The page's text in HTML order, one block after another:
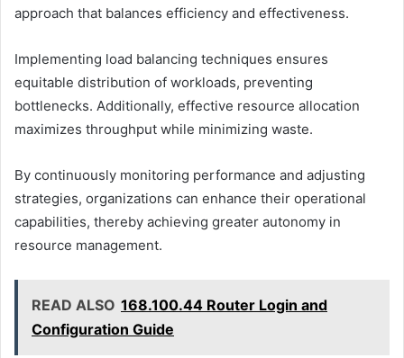
approach that balances efficiency and effectiveness.
Implementing load balancing techniques ensures
equitable distribution of workloads, preventing
bottlenecks. Additionally, effective resource allocation
maximizes throughput while minimizing waste.
By continuously monitoring performance and adjusting
strategies, organizations can enhance their operational
capabilities, thereby achieving greater autonomy in
resource management.
READ ALSO 168.100.44 Router Login and
Configuration Guide